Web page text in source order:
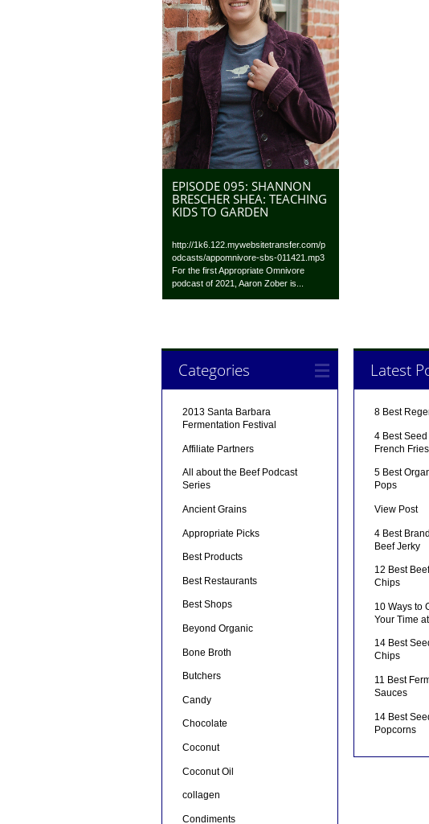
EPISODE 095: SHANNON
BRESCHER SHEA: TEACHING
KIDS TO GARDEN
http://1k6.122.mywebsitetransfer.com/p
odcasts/appomnivore-sbs-011421.mp3
For the first Appropriate Omnivore
podcast of 2021, Aaron Zober is...
Categories
2013 Santa Barbara
Fermentation Festival
Affiliate Partners
All about the Beef Podcast
Series
Ancient Grains
Appropriate Picks
Best Products
Best Restaurants
Best Shops
Beyond Organic
Bone Broth
Butchers
Candy
Chocolate
Coconut
Coconut Oil
collagen
Condiments
Latest
8 Best
4 Best
French Fries
5 Best
Pops
View Post
4 Best
Beef Jerky
12 Best
Chips
10 Ways to
Your Time
14 Best
Chips
11 Best
Sauces
14 Best
Popcorns